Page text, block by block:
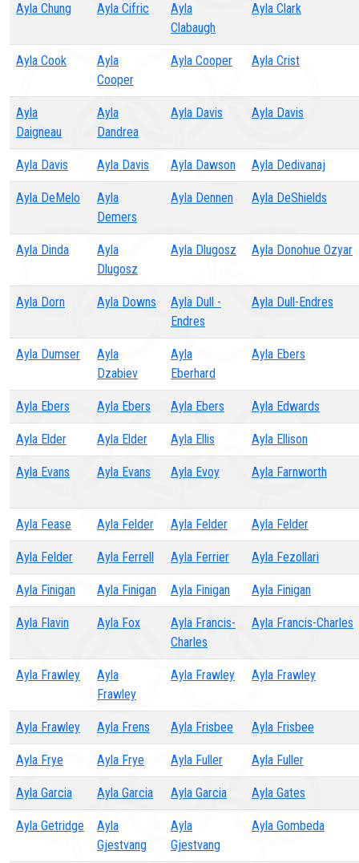
Ayla Chung Ayla Cifric
Ayla
Clabaugh
Ayla Clark
Ayla Cook
Ayla
Cooper
Ayla Cooper Ayla Crist
Ayla
Daigneau
Ayla
Dandrea
Ayla Davis Ayla Davis
Ayla Davis Ayla Davis Ayla Dawson Ayla Dedivanaj
Ayla DeMelo
Ayla
Demers
Ayla Dennen Ayla DeShields
Ayla Dinda
Ayla
Dlugosz
Ayla Dlugosz Ayla Donohue Ozyar
Ayla Dorn Ayla Downs
Ayla Dull -
Endres
Ayla Dull-Endres
Ayla Dumser
Ayla
Dzabiev
Ayla
Eberhard
Ayla Ebers
Ayla Ebers Ayla Ebers Ayla Ebers Ayla Edwards
Ayla Elder Ayla Elder Ayla Ellis Ayla Ellison
Ayla Evans Ayla Evans Ayla Evoy Ayla Farnworth
Ayla Fease Ayla Felder Ayla Felder Ayla Felder
Ayla Felder Ayla Ferrell Ayla Ferrier Ayla Fezollari
Ayla Finigan Ayla Finigan Ayla Finigan Ayla Finigan
Ayla Flavin Ayla Fox
Ayla Francis-
Charles
Ayla Francis-Charles
Ayla Frawley
Ayla
Frawley
Ayla Frawley Ayla Frawley
Ayla Frawley Ayla Frens Ayla Frisbee Ayla Frisbee
Ayla Frye Ayla Frye Ayla Fuller Ayla Fuller
Ayla Garcia Ayla Garcia Ayla Garcia Ayla Gates
Ayla Getridge
Ayla
Gjestvang
Ayla
Gjestvang
Ayla Gombeda